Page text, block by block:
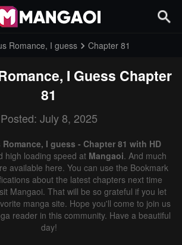
Romance, I guess Chapter 81
I Guess Chapter
81
Posted: July 8, 2025
Romance, I guess - Chapter 81 with HD
high loading speed at Mangaoi. And much
available here. You can use the Bookmark
about the latest chapters next time
Mangaoi. That will be so grateful if you let
manga site. Hope you'll come to join us
reader in this community. Have a beautiful
day!